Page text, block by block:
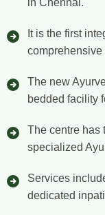
in Chennai.
It is the first
The new
bedded facility
The centre has
specialized
Services
dedicated